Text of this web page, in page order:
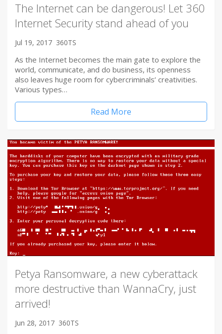
The Internet can be dangerous! Let 360
Internet Security stand ahead of you
Jul 19, 2017 360TS
As the Internet becomes the main gate to explore the
world, communicate, and do business, its openness
also leaves huge room for cybercriminals’ creativities.
Various types…
Read More
Petya Ransomware, a new cyberattack
more destructive than WannaCry, just
arrived!
Jun 28, 2017 360TS